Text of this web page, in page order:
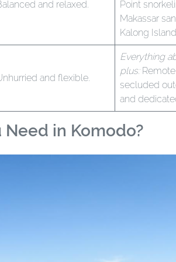
and relaxed.
Point
Makassar
Kalong
and flexible.
Everything
plus:Remote
secluded
and
Need in Komodo?